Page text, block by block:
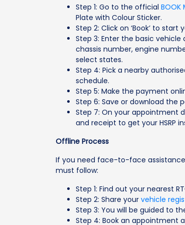
Step 1: Go to the officialBOOK
Plate with Colour Sticker.
Step 2: Click on ‘Book’ to
Step 3: Enter the basic
chassis number, engine
select states.
Step 4: Pick a nearby
schedule.
Step 5: Make the payment
Step 6: Save or download
Step 7: On your appointment
and receipt to get your HSRP
Offline Process
If you need face-to-face
must follow:
Step 1: Find out your nearest
Step 2: Share yourvehicle
Step 3: You will be guided to
Step 4: Book an appointment